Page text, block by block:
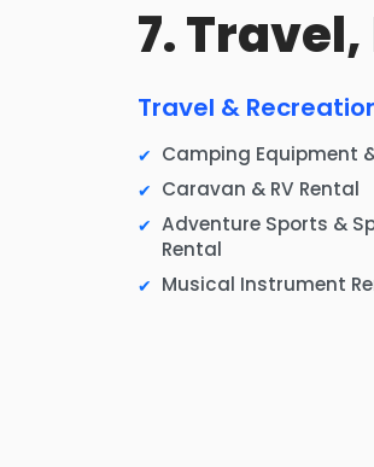
7.
Travel &
Camping Equipment
Caravan & RV Rental
Adventure Sports &
Rental
Musical Instrument